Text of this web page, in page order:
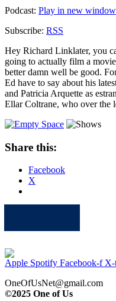
Podcast: Play in new window
Subscribe: RSS
Hey Richard Linklater, you
going to actually film a
better damn well be good.
Ed have to say about his
and Patricia Arquette as
Ellar Coltrane, who over the
Share this:
Facebook
X
Apple Spotify Facebook-f
OneOfUsNet@gmail.com
©2025 One of Us